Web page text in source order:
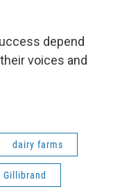
depend
voices and
dairy farms
Gillibrand